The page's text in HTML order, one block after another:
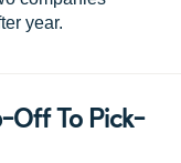
year.
Off To Pick-